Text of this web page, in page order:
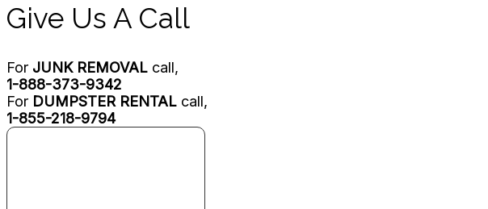
Give Us A Call
For JUNK REMOVAL call,
1-888-373-9342
For DUMPSTER RENTAL call,
1-855-218-9794